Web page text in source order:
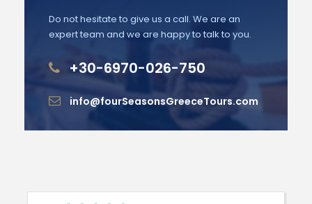
Do not hesitate to give us a call. We are an
expert team and we are happy to talk to you.
+30-6970-026-750
info@fourSeasonsGreeceTours.com